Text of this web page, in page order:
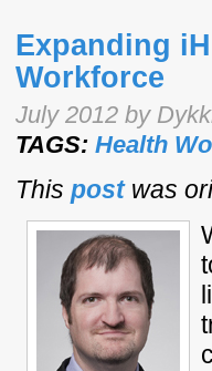
Expanding
Workforce
July 2012 by
TAGS: Health
This post was